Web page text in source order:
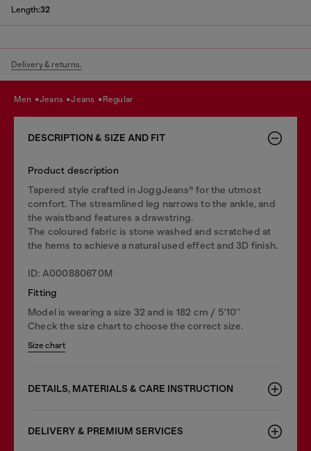
Length:32
Delivery & returns.
men jeans jeans regular
DESCRIPTION & SIZE AND FIT
Product description
Tapered style crafted in JoggJeans® for the utmost
comfort. The streamlined leg narrows to the ankle, and
the waistband features a drawstring.
The coloured fabric is stone washed and scratched at
the hems to achieve a natural used effect and 3D finish.
ID: A000880670M
Fitting
Model is wearing a size 32 and is 182 cm / 5'10''
Check the size chart to choose the correct size.
Size chart
DETAILS, MATERIALS & CARE INSTRUCTION
DELIVERY & PREMIUM SERVICES